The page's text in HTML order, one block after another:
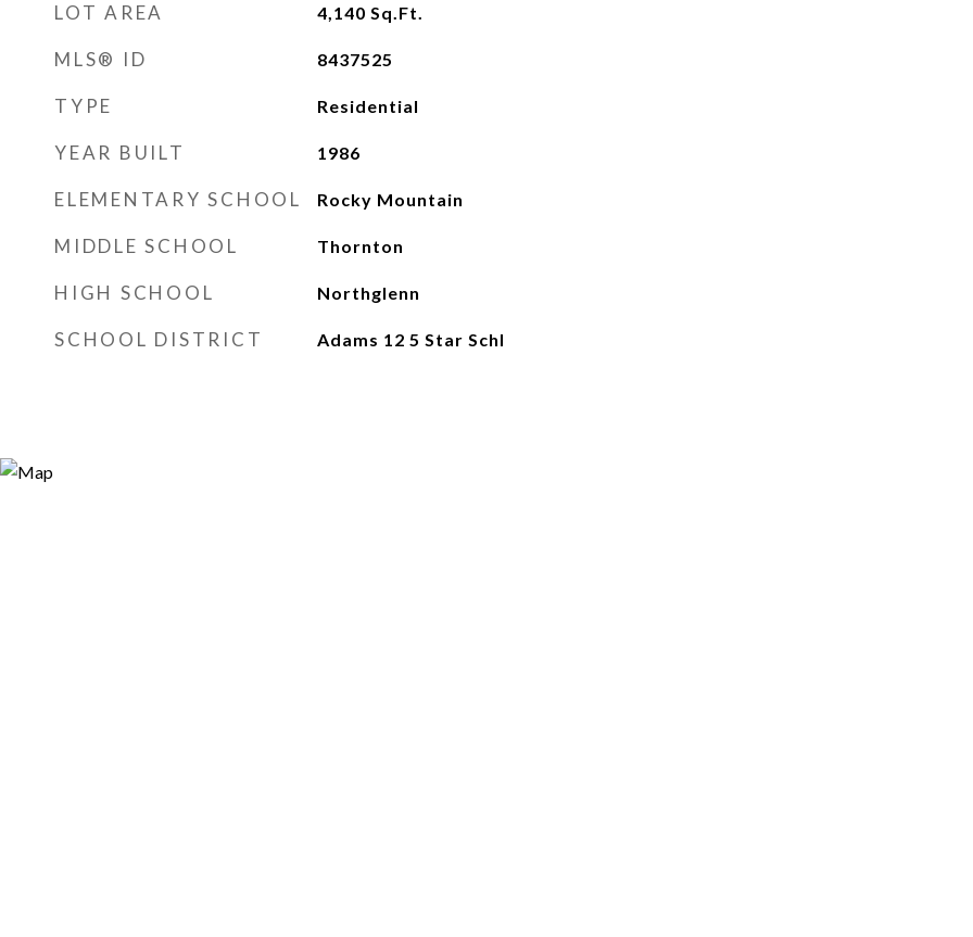
LOT AREA 4,140 Sq.Ft.
MLS® ID 8437525
TYPE Residential
YEAR BUILT 1986
ELEMENTARY SCHOOL Rocky Mountain
MIDDLE SCHOOL Thornton
HIGH SCHOOL Northglenn
SCHOOL DISTRICT Adams 12 5 Star Schl